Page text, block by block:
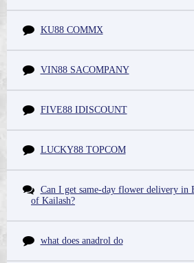
KU88 COMMX
VIN88 SACOMPANY
FIVE88 IDISCOUNT
LUCKY88 TOPCOM
Can I get same-day flower delivery in
of Kailash?
what does anadrol do